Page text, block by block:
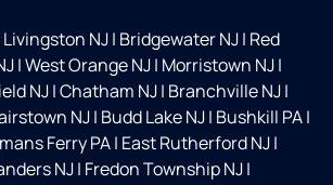
Livingston NJ| Bridgewater NJ| Red
|West Orange NJ| Morristown NJ|
NJ|Chatham NJ| Branchville NJ|
NJ| Budd Lake NJ| Bushkill PA|
Ferry PA| East Rutherford NJ|
NJ| Fredon Township NJ|